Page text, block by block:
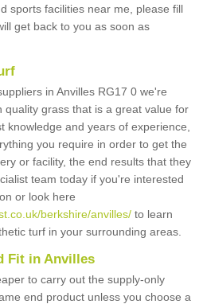
sports facilities near me, please fill
get back to you as soon as
in Anvilles RG17 0 we're
quality grass that is a great value for
knowledge and years of experience,
you require in order to get the
or facility, the end results that they
team today if you're interested
or look here
berkshire/anvilles/ to learn
turf in your surrounding areas.
Fit in Anvilles
to carry out the supply-only
end product unless you choose a